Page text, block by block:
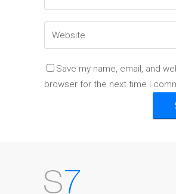
Save my name, email, and
browser for the next time I